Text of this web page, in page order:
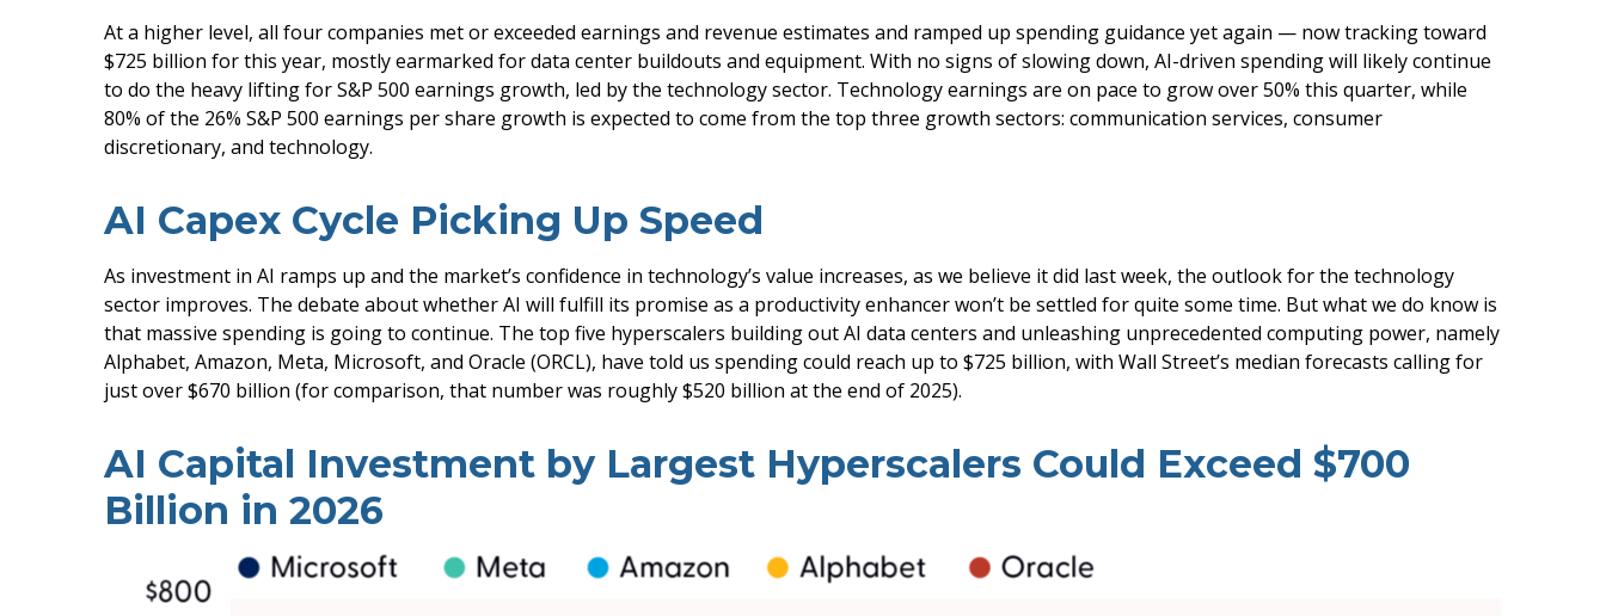
At a higher level, all four companies met or exceeded earnings and revenue estimates and ramped up spending guidance yet again — now tracking toward
$725 billion for this year, mostly earmarked for data center buildouts and equipment. With no signs of slowing down, AI-driven spending will likely continue
to do the heavy lifting for S&P 500 earnings growth, led by the technology sector. Technology earnings are on pace to grow over 50% this quarter, while
80% of the 26% S&P 500 earnings per share growth is expected to come from the top three growth sectors: communication services, consumer
discretionary, and technology.
AI Capex Cycle Picking Up Speed
As investment in AI ramps up and the market’s confidence in technology’s value increases, as we believe it did lastweek, the outlook for the technology
sector improves. The debate about whether AI will fulfill its promise as a productivity enhancer won’t be settled for quite some time. But what we do know is
that massive spending is going to continue. The top five hyperscalers building out AI data centers and unleashing unprecedented computing power, namely
Alphabet, Amazon, Meta, Microsoft, and Oracle (ORCL), have told us spending could reach up to $725 billion, with Wall Street’s median forecasts calling for
just over$670 billion (for comparison, that number was roughly $520 billion at the end of 2025).
AI Capital Investment by Largest Hyperscalers Could Exceed $700
Billion in 2026